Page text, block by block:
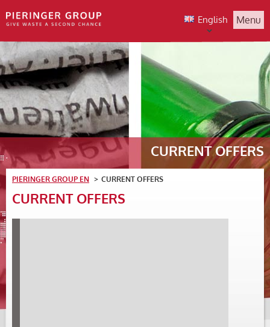
CURRENT OFFERS
English Menu
PIERINGER GROUP EN CURRENT OFFERS
CURRENT OFFERS